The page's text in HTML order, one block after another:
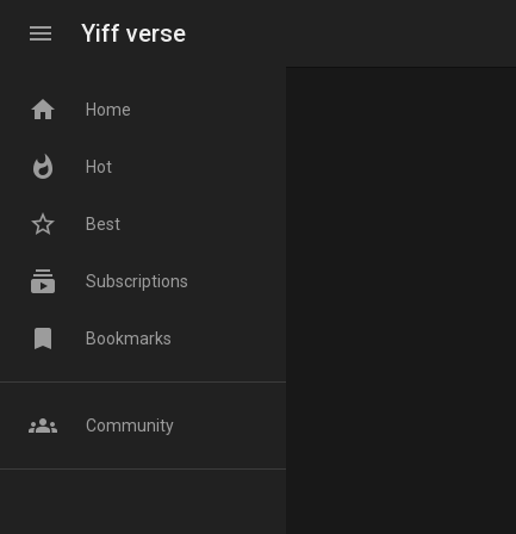
menu Yiff verse
home Home
whatshot Hot
star_border Best
subscriptions Subscriptions
bookmark Bookmarks
groups Community